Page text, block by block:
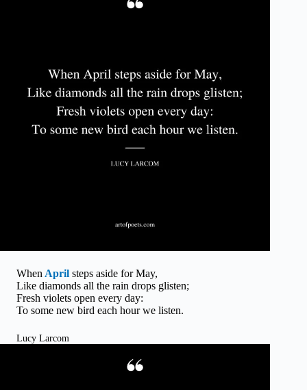
When April steps aside for May,
Like diamonds all the rain drops glisten;
Fresh violets open every day:
To some new bird each hour we listen.
Lucy Larcom